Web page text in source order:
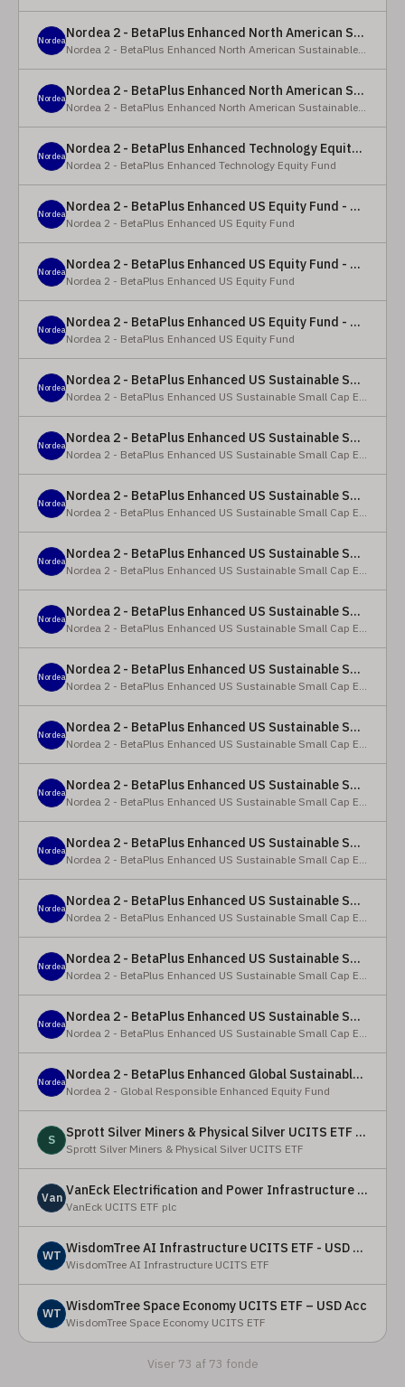
Nordea Nordea 2 - BetaPlus Enhanced North American Sustainable Equity Fund - Y - EUR
Nordea 2 - BetaPlus Enhanced North American Sustainable Equity Fund
Nordea Nordea 2 - BetaPlus Enhanced North American Sustainable Equity Fund - AI2 - USD
Nordea 2 - BetaPlus Enhanced North American Sustainable Equity Fund
Nordea Nordea 2 - BetaPlus Enhanced Technology Equity Fund - BQ - EUR
Nordea 2 - BetaPlus Enhanced Technology Equity Fund
Nordea Nordea 2 - BetaPlus Enhanced US Equity Fund - Y - EUR
Nordea 2 - BetaPlus Enhanced US Equity Fund
Nordea Nordea 2 - BetaPlus Enhanced US Equity Fund - BC - EUR
Nordea 2 - BetaPlus Enhanced US Equity Fund
Nordea Nordea 2 - BetaPlus Enhanced US Equity Fund - BC - USD
Nordea 2 - BetaPlus Enhanced US Equity Fund
Nordea Nordea 2 - BetaPlus Enhanced US Sustainable Small Cap Equity Fund - BP - EUR
Nordea 2 - BetaPlus Enhanced US Sustainable Small Cap Equity Fund
Nordea Nordea 2 - BetaPlus Enhanced US Sustainable Small Cap Equity Fund - BP - USD
Nordea 2 - BetaPlus Enhanced US Sustainable Small Cap Equity Fund
Nordea Nordea 2 - BetaPlus Enhanced US Sustainable Small Cap Equity Fund - BI EUR
Nordea 2 - BetaPlus Enhanced US Sustainable Small Cap Equity Fund
Nordea Nordea 2 - BetaPlus Enhanced US Sustainable Small Cap Equity Fund - BI USD
Nordea 2 - BetaPlus Enhanced US Sustainable Small Cap Equity Fund
Nordea Nordea 2 - BetaPlus Enhanced US Sustainable Small Cap Equity Fund - X - NOK
Nordea 2 - BetaPlus Enhanced US Sustainable Small Cap Equity Fund
Nordea Nordea 2 - BetaPlus Enhanced US Sustainable Small Cap Equity Fund - BI SEK
Nordea 2 - BetaPlus Enhanced US Sustainable Small Cap Equity Fund
Nordea Nordea 2 - BetaPlus Enhanced US Sustainable Small Cap Equity Fund - BP - EUR
Nordea 2 - BetaPlus Enhanced US Sustainable Small Cap Equity Fund
Nordea Nordea 2 - BetaPlus Enhanced US Sustainable Small Cap Equity Fund - BP - USD
Nordea 2 - BetaPlus Enhanced US Sustainable Small Cap Equity Fund
Nordea Nordea 2 - BetaPlus Enhanced US Sustainable Small Cap Equity Fund - BI - EUR
Nordea 2 - BetaPlus Enhanced US Sustainable Small Cap Equity Fund
Nordea Nordea 2 - BetaPlus Enhanced US Sustainable Small Cap Equity Fund - BI - USD
Nordea 2 - BetaPlus Enhanced US Sustainable Small Cap Equity Fund
Nordea Nordea 2 - BetaPlus Enhanced US Sustainable Small Cap Equity Fund - X - NOK
Nordea 2 - BetaPlus Enhanced US Sustainable Small Cap Equity Fund
Nordea Nordea 2 - BetaPlus Enhanced US Sustainable Small Cap Equity Fund - BI - SEK
Nordea 2 - BetaPlus Enhanced US Sustainable Small Cap Equity Fund
Nordea Nordea 2 - BetaPlus Enhanced Global Sustainable Equity Fund - BC - EUR
Nordea 2 - Global Responsible Enhanced Equity Fund
S Sprott Silver Miners & Physical Silver UCITS ETF - Accumulating
Sprott Silver Miners & Physical Silver UCITS ETF
Van VanEck Electrification and Power Infrastructure UCITS ETF
VanEck UCITS ETF plc
WT WisdomTree AI Infrastructure UCITS ETF - USD Acc
WisdomTree AI Infrastructure UCITS ETF
WT WisdomTree Space Economy UCITS ETF – USD Acc
WisdomTree Space Economy UCITS ETF
Viser 73 af 73 fonde